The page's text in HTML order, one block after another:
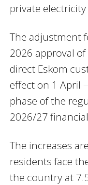
private
The adjustment
2026 approval
direct Eskom
effect on 1 April
phase of the
2026/27
The increases
residents face
the country at